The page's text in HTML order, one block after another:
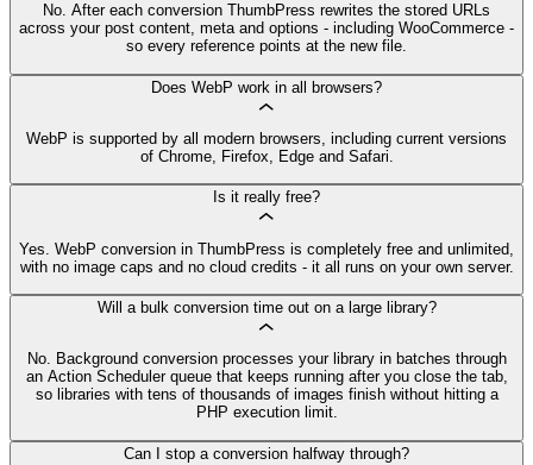
No. After each conversion ThumbPress rewrites the stored URLs
across your post content, meta and options - including WooCommerce -
so every reference points at the new file.
Does WebP work in all browsers?
WebP is supported by all modern browsers, including current versions
of Chrome, Firefox, Edge and Safari.
Is it really free?
Yes. WebP conversion in ThumbPress is completely free and unlimited,
with no image caps and no cloud credits - it all runs on your own server.
Will a bulk conversion time out on a large library?
No. Background conversion processes your library in batches through
an Action Scheduler queue that keeps running after you close the tab,
so libraries with tens of thousands of images finish without hitting a
PHP execution limit.
Can I stop a conversion halfway through?